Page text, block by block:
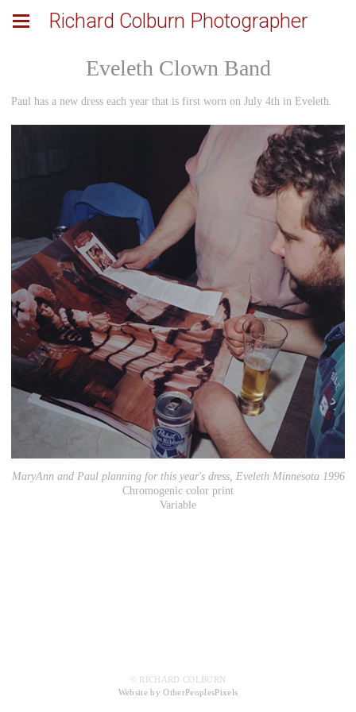
Richard Colburn Photographer
Eveleth Clown Band
Paul has a new dress each year that is first worn on July 4th in Eveleth.
MaryAnn and Paul planning for this year's dress, Eveleth Minnesota 1996
Chromogenic color print
Variable
© RICHARD COLBURN
Website by OtherPeoplesPixels